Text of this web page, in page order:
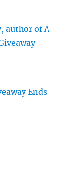
author of A
Ends